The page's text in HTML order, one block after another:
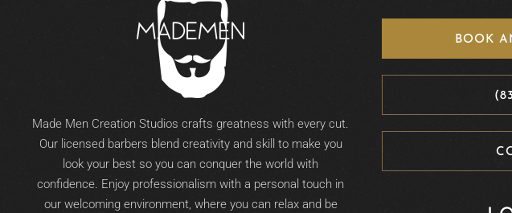
Made Men Creation Studios crafts greatness with every cut.
Our licensed barbers blend creativity and skill to make you
look your best so you can conquer the world with
confidence. Enjoy professionalism with a personal touch in
our welcoming environment, where you can relax and be
BOOK